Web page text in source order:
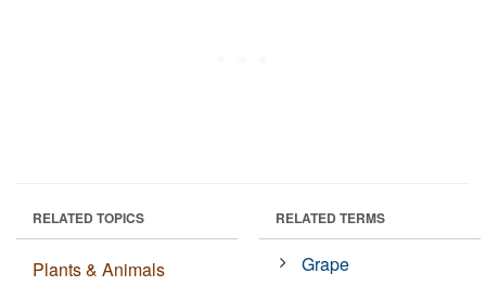
RELATED TOPICS
Plants & Animals
RELATED TERMS
Grape